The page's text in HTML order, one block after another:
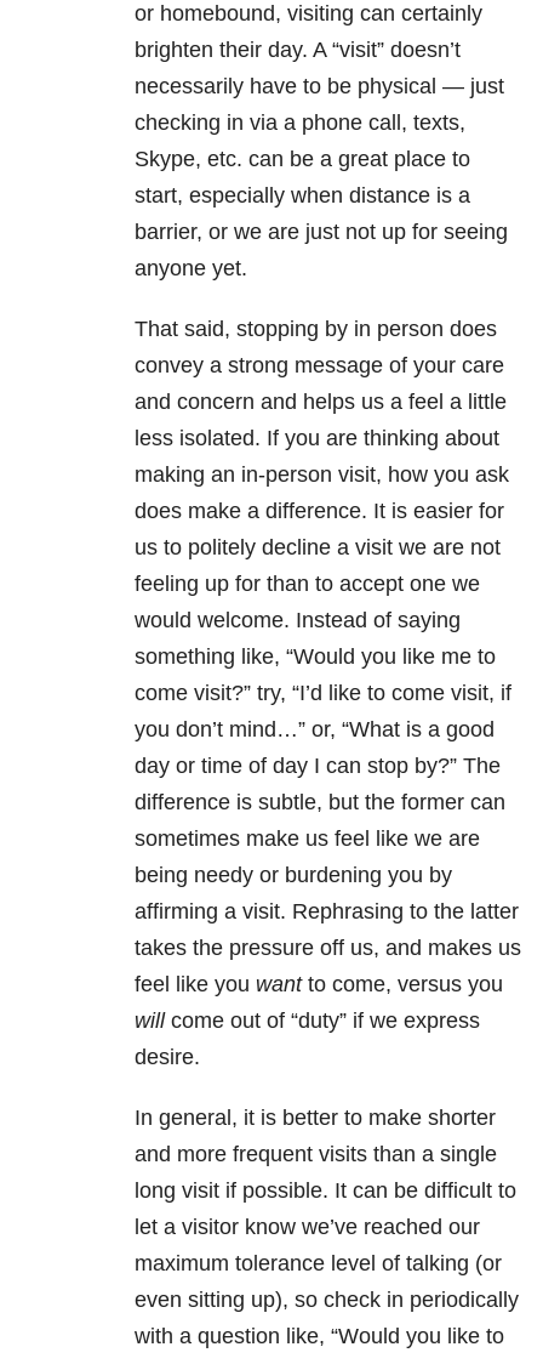
or homebound, visiting can certainly
brighten their day. A “visit” doesn’t
necessarily have to be physical — just
checking in via a phone call, texts,
Skype, etc. can be a great place to
start, especially when distance is a
barrier, or we are just not up for seeing
anyone yet.
That said, stopping by in person does
convey a strong message of your care
and concern and helps us a feel a little
less isolated. If you are thinking about
making an in-person visit, how you ask
does make a difference. It is easier for
us to politely decline a visit we are not
feeling up for than to accept one we
would welcome. Instead of saying
something like, “Would you like me to
come visit?” try, “I’d like to come visit, if
you don’t mind…” or, “What is a good
day or time of day I can stop by?” The
difference is subtle, but the former can
sometimes make us feel like we are
being needy or burdening you by
affirming a visit. Rephrasing to the latter
takes the pressure off us, and makes us
feel like you wantto come, versus you
willcome out of “duty” if we express
desire.
In general, it is better to make shorter
and more frequent visits than a single
long visit if possible. It can be difficult to
let a visitor know we’ve reached our
maximum tolerance level of talking (or
even sitting up), so check in periodically
with a question like, “Would you like to